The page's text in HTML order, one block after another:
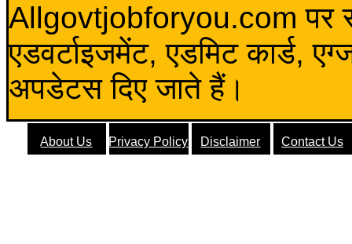
Allgovtjobforyou.com पर
एडवर्टाइजमेंट, एडमिट कार्ड,
अपडेटस दिए जाते हैं।
About Us Privacy Policy Disclaimer Contact Us